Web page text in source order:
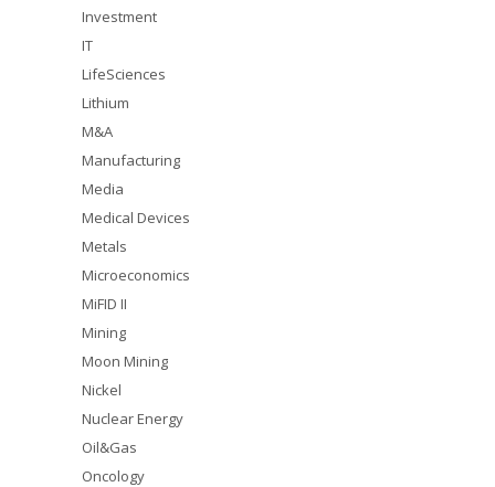
Investment
IT
LifeSciences
Lithium
M&A
Manufacturing
Media
Medical Devices
Metals
Microeconomics
MiFID II
Mining
Moon Mining
Nickel
Nuclear Energy
Oil&Gas
Oncology